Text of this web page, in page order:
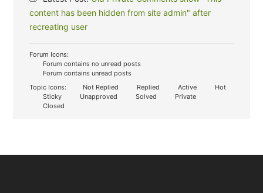
content has been hidden from site admin" after
recreating user
Forum Icons:
Forum contains no unread posts
Forum contains unread posts
Topic Icons:
Not Replied Replied Active
Hot
Sticky
Unapproved Solved
Private
Closed